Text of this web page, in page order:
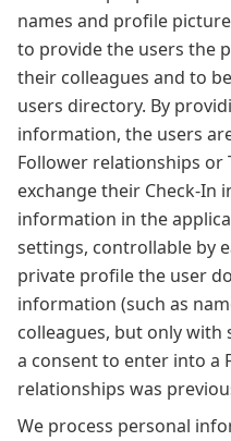
names and profile
to provide the users the
their colleagues and to
users directory. By
information, the users
Follower relationships or
exchange their Check-In
information in the
settings, controllable by
private profile the user
information (such as
colleagues, but only with
a consent to enter into a
relationships was
We process personal